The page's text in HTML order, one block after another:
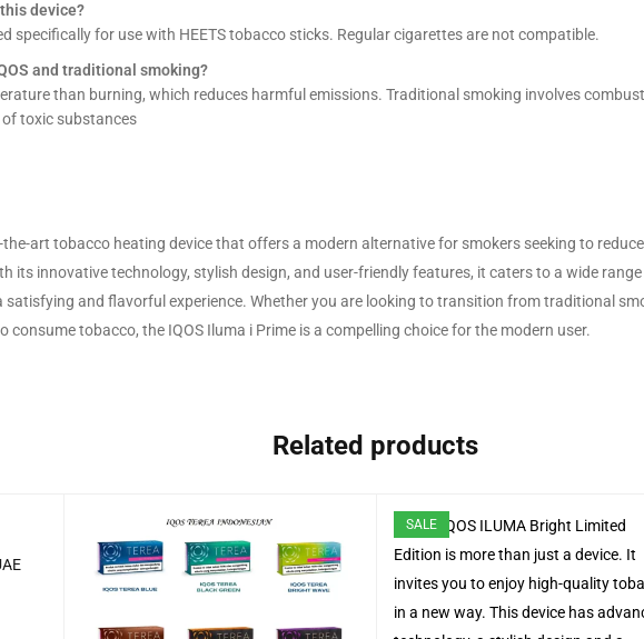
device?
specifically for use with HEETS tobacco sticks. Regular cigarettes are not compatible.
and traditional smoking?
than burning, which reduces harmful emissions. Traditional smoking involves
toxic substances
art tobacco heating device that offers a modern alternative for smokers seeking to
its innovative technology, stylish design, and user-friendly features, it caters to a wide
satisfying and flavorful experience. Whether you are looking to transition from traditional
consume tobacco, the IQOS Iluma i Prime is a compelling choice for the modern user.
Related products
SALE